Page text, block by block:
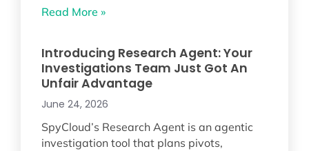
Read More »
Introducing Research Agent: Your
Investigations Team Just Got An
Unfair Advantage
June 24, 2026
SpyCloud’s Research Agent is an agentic
investigation tool that plans pivots,